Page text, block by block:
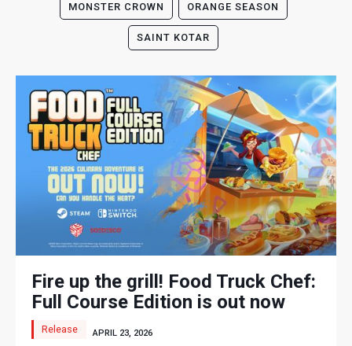
MONSTER CROWN ORANGE SEASON
SAINT KOTAR
Fire up the grill! Food Truck Chef:
Full Course Edition is out now
Release APRIL 23, 2026